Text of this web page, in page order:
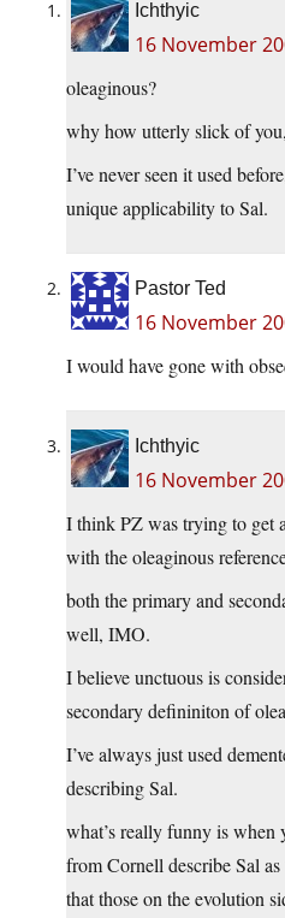
Ichthyic
16 November
oleaginous?
why how utterly slick of
I’ve never seen it used
unique applicability to Sal.
Pastor Ted
16 November
I would have gone with
Ichthyic
16 November
I think PZ was trying to get
with the oleaginous
both the primary and
well, IMO.
I believe unctuous is
secondary defininiton of
I’ve always just used
describing Sal.
what’s really funny is
from Cornell describe Sal
that those on the evolution